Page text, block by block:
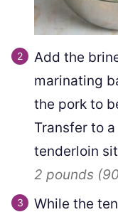
Add the
marinating
the pork to
Transfer to
tenderloin
2 pounds (
While the